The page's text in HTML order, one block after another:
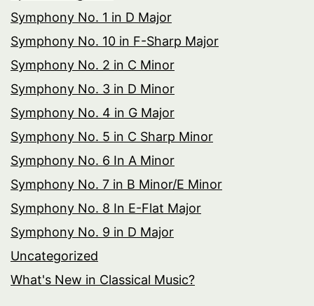
Symphony No. 1 in D Major
Symphony No. 10 in F-Sharp Major
Symphony No. 2 in C Minor
Symphony No. 3 in D Minor
Symphony No. 4 in G Major
Symphony No. 5 in C Sharp Minor
Symphony No. 6 In A Minor
Symphony No. 7 in B Minor/E Minor
Symphony No. 8 In E-Flat Major
Symphony No. 9 in D Major
Uncategorized
What's New in Classical Music?